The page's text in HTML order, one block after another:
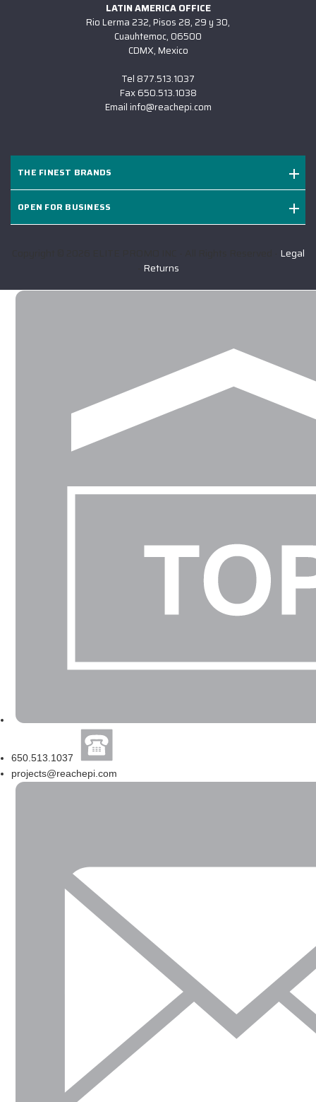
LATIN AMERICA OFFICE
Rio Lerma 232, Pisos 28, 29 y 30,
Cuauhtemoc, 06500
CDMX, Mexico
Tel 877.513.1037
Fax650.513.1038
Email info@reachepi.com
THE FINEST BRANDS
OPEN FOR BUSINESS
Legal
Returns
650.513.1037
projects@reachepi.com